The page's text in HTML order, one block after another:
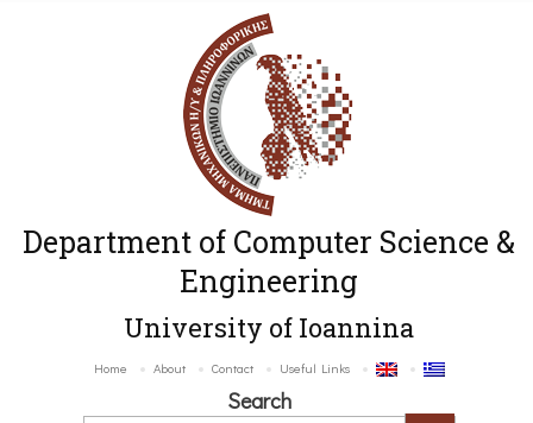
Department of Computer Science &
Engineering
University of Ioannina
Home About Contact Useful Links
Search